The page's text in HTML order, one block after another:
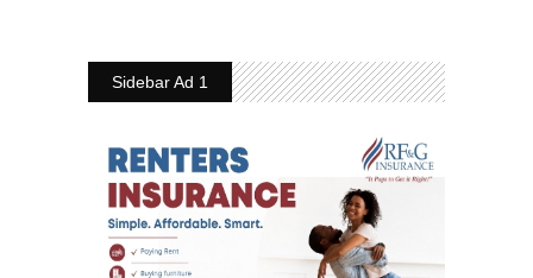
Sidebar Ad 1